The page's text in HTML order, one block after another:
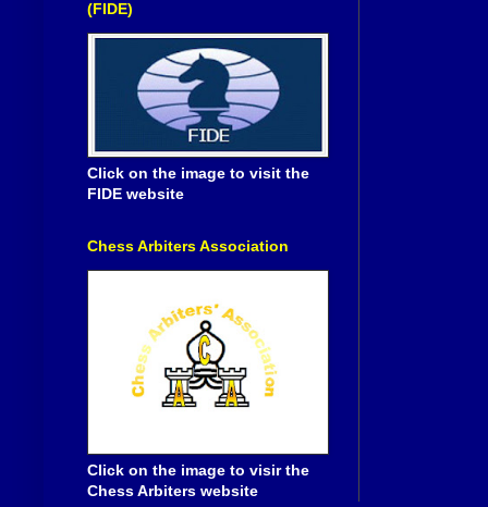
(FIDE)
Click on the image to visit the
FIDE website
Chess Arbiters Association
Click on the image to visir the
Chess Arbiters website